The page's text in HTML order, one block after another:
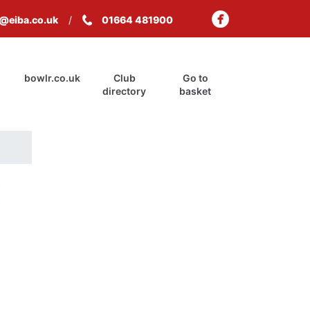
01664 481900
bowlr.co.uk
Club
directory
Go to
basket